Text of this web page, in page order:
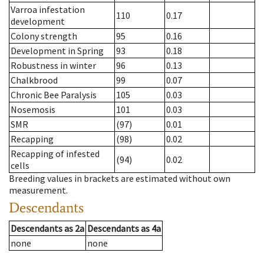
Varroa infestation
development
110
0.17
Colony strength
95
0.16
Development in Spring
93
0.18
Robustness in winter
96
0.13
Chalkbrood
99
0.07
Chronic Bee Paralysis
105
0.03
Nosemosis
101
0.03
SMR
(97)
0.01
Recapping
(98)
0.02
Recapping of infested
cells
(94)
0.02
Breeding values in brackets are estimated without own
measurement.
Descendants
Descendantsas 2a Descendantsas 4a
none
none